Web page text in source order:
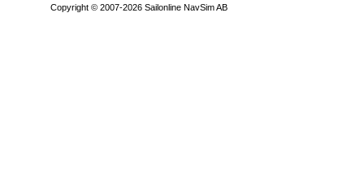
Copyright © 2007-2026 Sailonline NavSim AB